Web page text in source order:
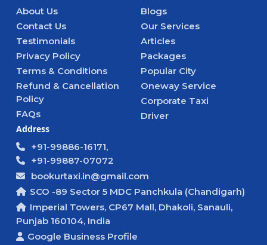
About Us
Contact Us
Testimonials
Privacy Policy
Terms & Conditions
Refund & Cancellation
Policy
FAQs
Blogs
Our Services
Articles
Packages
Popular City
Oneway Service
Corporate Taxi
Driver
Address
+91-99886-16171,
+91-99887-07072
bookurtaxi.in@gmail.com
SCO -89 Sector 5 MDC Panchkula (Chandigarh)
Imperial Towers, CP67 Mall, Dhakoli, Sanauli,
Punjab 160104, India
Google Business Profile